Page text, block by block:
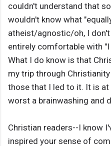
couldn't understand that
wouldn't know what
atheist/agnostic/oh, I
entirely comfortable with
What I do know is that
my trip through
those that I led to it. It is
worst a brainwashing and
Christian readers--I know
inspired your sense of